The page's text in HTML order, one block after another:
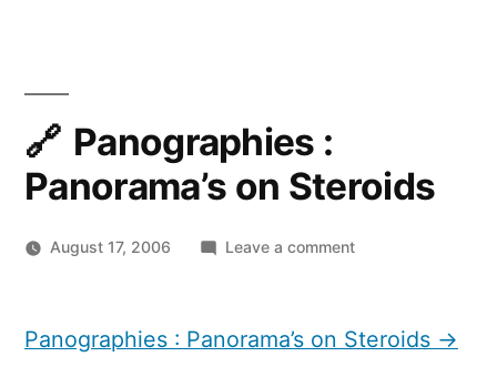
Panographies :
Panorama’s on Steroids
August 17, 2006 Leave a commenton
Panorama’s
Panographies : Panorama’s on Steroids →